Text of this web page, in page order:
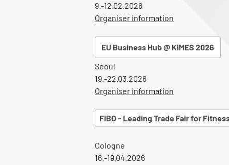
9.-12.02.2026
Organiser information
EU Business Hub @ KIMES 2026
Seoul
19.-22.03.2026
Organiser information
FIBO - Leading Trade Fair for
Cologne
16.-19.04.2026